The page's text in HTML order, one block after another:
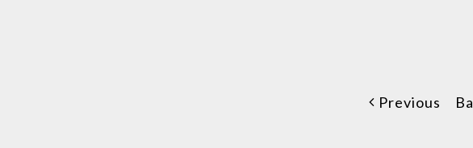
Previous